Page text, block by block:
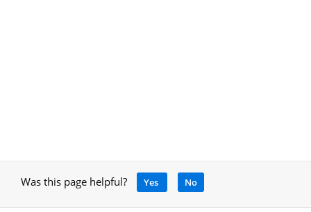
Was this page helpful? Yes No